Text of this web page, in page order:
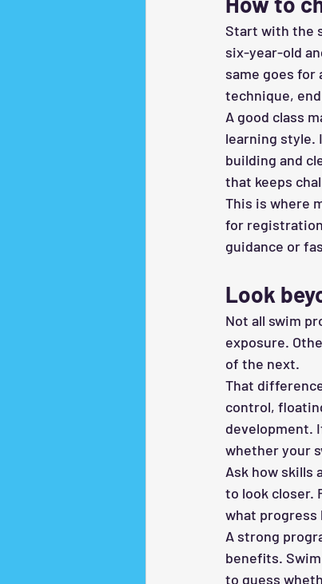
Start with the
six-year-old
same goes
technique,
A good class
learning style.
building and
that keeps
This is where
for
guidance or
Look
Not all swim
exposure.
of the next.
That
control,
development.
whether your
Ask how skills
to look closer.
what progress
A strong
benefits.
to guess